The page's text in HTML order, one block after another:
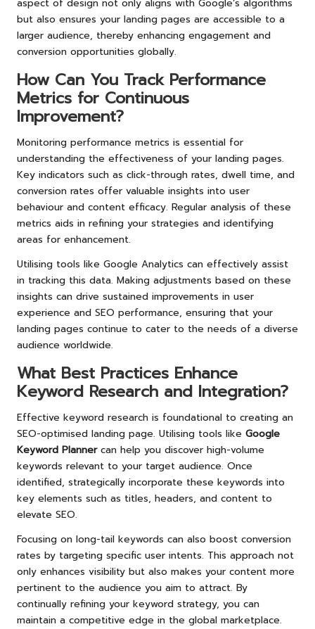
aspect of design not only aligns with Google’s algorithms
but also ensures your landing pages are accessible to a
larger audience, thereby enhancing engagement and
conversion opportunities globally.
How Can You Track Performance
Metrics for Continuous
Improvement?
Monitoring performance metrics is essential for
understanding the effectiveness of your landing pages.
Key indicators such as click-through rates, dwell time, and
conversion rates offer valuable insights into user
behaviour and content efficacy. Regular analysis of these
metrics aids in refining your strategies and identifying
areas for enhancement.
Utilising tools like Google Analytics can effectively assist
in tracking this data. Making adjustments based on these
insights can drive sustained improvements in user
experience and SEO performance, ensuring that your
landing pages continue to cater to the needs of a diverse
audience worldwide.
What Best Practices Enhance
Keyword Research and Integration?
Effective keyword research is foundational to creating an
SEO-optimised landing page. Utilising tools like Google
Keyword Plannercan help you discover high-volume
keywords relevant to your target audience. Once
identified, strategically incorporate these keywords into
key elements such as titles, headers, and content to
elevate SEO.
Focusing on long-tail keywords can also boost conversion
rates by targeting specific user intents. This approach not
only enhances visibility but also makes your content more
pertinent to the audience you aim to attract. By
continually refining your keyword strategy, you can
maintain a competitive edge in the global marketplace.